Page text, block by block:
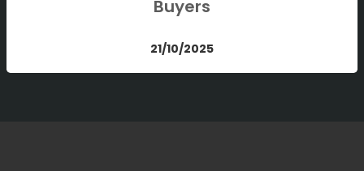
Buyers
21/10/2025